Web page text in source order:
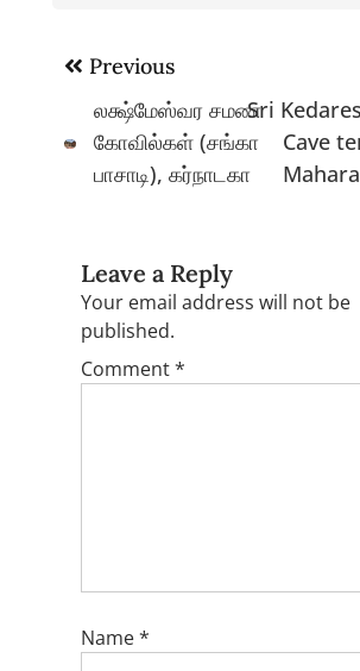
Post
navigation
Previous
லக்ஷ்மேஸ்வர சமண
கோவில்கள் (சங்கா
பாசாடி), கர்நாடகா
Sri
Cave
Leave a Reply
Your email address will not be
published.
Comment*
Name*